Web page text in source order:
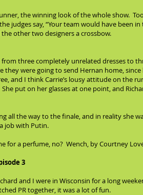
the winning look of the whole show.
judges say, “Your team would have been
other two designers a crossbow.
three completely unrelated dresses to
they were going to send Hernan home,
and I think Carrie’s lousy attitude on the
put on her glasses at one point, and
all the way to the finale, and in reality she
job with Putin.
for a perfume, no? Wench, by Courtney
3
and I were in Wisconsin for a long
PR together, it was a lot of fun.